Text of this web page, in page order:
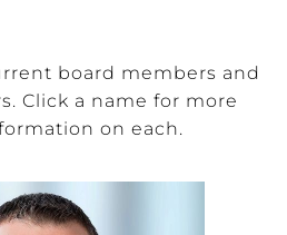
board members and
Click a name for more
on each.